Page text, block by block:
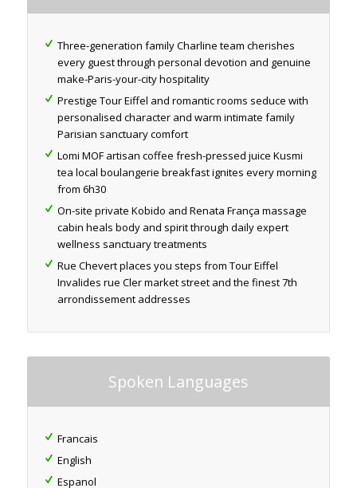
Three-generation family Charline team cherishes
every guest through personal devotion and genuine
make-Paris-your-city hospitality
Prestige Tour Eiffel and romantic rooms seduce with
personalised character and warm intimate family
Parisian sanctuary comfort
Lomi MOF artisan coffee fresh-pressed juice Kusmi
tea local boulangerie breakfast ignites every morning
from 6h30
On-site private Kobido and Renata França massage
cabin heals body and spirit through daily expert
wellness sanctuary treatments
Rue Chevert places you steps from Tour Eiffel
Invalides rue Cler market street and the finest 7th
arrondissement addresses
Spoken Languages
Francais
English
Espanol